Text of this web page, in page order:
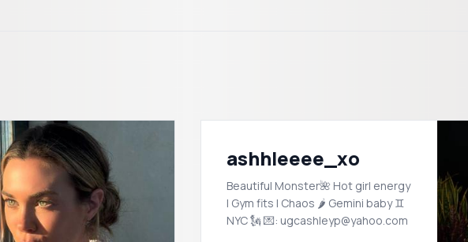
ashhleeee_xo
Beautiful Monster🌺 Hot girl energy
| Gym fits | Chaos 🌶️ Gemini baby ♊️
NYC 🗽 💌: ugcashleyp@yahoo.com